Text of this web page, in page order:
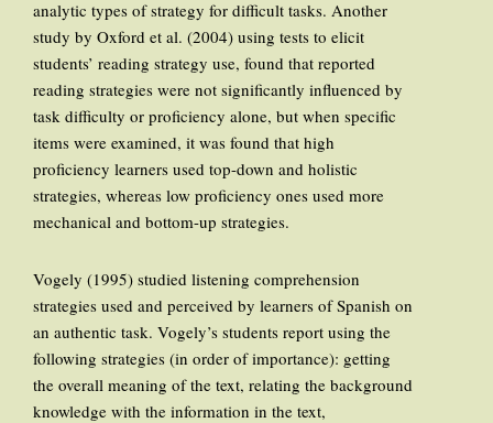
analytic types of strategy for difficult tasks. Another
study by Oxford et al. (2004) using tests to elicit
students’ reading strategy use, found that reported
reading strategies were not significantly influenced by
task difficulty or proficiency alone, but when specific
items were examined, it was found that high
proficiency learners used top-down and holistic
strategies, whereas low proficiency ones used more
mechanical and bottom-up strategies.
Vogely (1995) studied listening comprehension
strategies used and perceived by learners of Spanish on
an authentic task. Vogely’s students report using the
following strategies (in order of importance): getting
the overall meaning of the text, relating the background
knowledge with the information in the text,